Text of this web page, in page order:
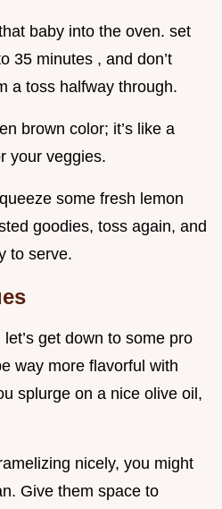
baby into the oven. set
35 minutes , and don’t
a toss halfway through.
brown color; it’s like a
your veggies.
some fresh lemon
goodies, toss again, and
to serve.
get down to some pro
way more flavorful with
splurge on a nice olive oil,
nicely, you might
Give them space to